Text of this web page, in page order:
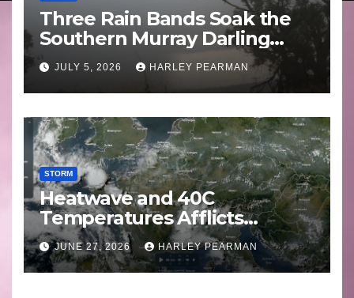
Three Rain Bands Soak the
Southern Murray Darling
Basin (Southern Australia) –
29 June to July 3 2026
JULY 5, 2026 HARLEY PEARMAN
STORM
Heatwave and 40C
Temperatures Afflicts
Western Europe and
Southern England – June 23
to 27 2026
JUNE 27, 2026 HARLEY PEARMAN